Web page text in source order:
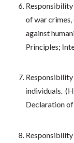
of war crimes,
against
Principles;
individuals.
Declaration